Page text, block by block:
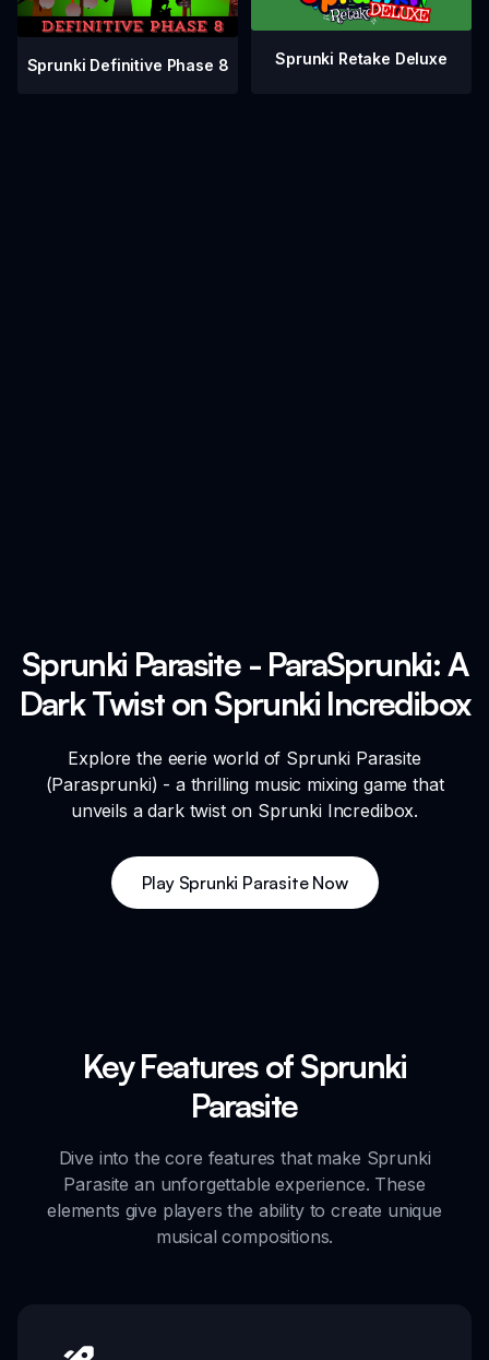
Sprunki Definitive Phase 8 Sprunki Retake Deluxe
Sprunki Parasite - ParaSprunki: A
Dark Twist on Sprunki Incredibox
Explore the eerie world of Sprunki Parasite
(Parasprunki) - a thrilling music mixing game that
unveils a dark twist on Sprunki Incredibox.
Play Sprunki Parasite Now
Key Features of Sprunki
Parasite
Dive into the core features that make Sprunki
Parasite an unforgettable experience. These
elements give players the ability to create unique
musical compositions.